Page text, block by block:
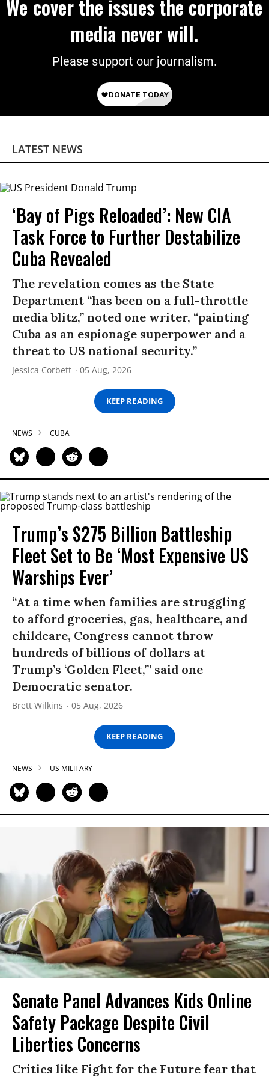
We cover the issues the corporate
media never will.
Please support our journalism.
LATEST NEWS
‘Bay of Pigs Reloaded’: New CIA
Task Force to Further Destabilize
Cuba Revealed
The revelation comes as the State
Department “has been on a full-throttle
media blitz,” noted one writer, “painting
Cuba as an espionage superpower and a
threat to US national security.”
Jessica Corbett 05 Aug, 2026
KEEP READING
NEWS CUBA
Trump’s $275 Billion Battleship
Fleet Set to Be ‘Most Expensive US
Warships Ever’
“At a time when families are struggling
to afford groceries, gas, healthcare, and
childcare, Congress cannot throw
hundreds of billions of dollars at
Trump’s ‘Golden Fleet,’” said one
Democratic senator.
Brett Wilkins 05 Aug, 2026
KEEP READING
NEWS US MILITARY
Senate Panel Advances Kids Online
Safety Package Despite Civil
Liberties Concerns
Critics like Fight for the Future fear that